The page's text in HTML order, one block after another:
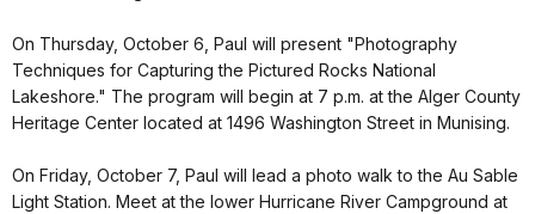
On Thursday, October 6, Paul will present "Photography
Techniques for Capturing the Pictured Rocks National
Lakeshore." The program will begin at 7 p.m. at the Alger County
Heritage Center located at 1496 Washington Street in Munising.
On Friday, October 7, Paul will lead a photo walk to the Au Sable
Light Station. Meet at the lower Hurricane River Campground at